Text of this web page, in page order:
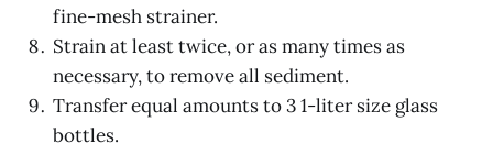
fine-mesh strainer.
Strain at least twice, or as many times as
necessary, to remove all sediment.
Transfer equal amounts to 3 1-liter size glass
bottles.